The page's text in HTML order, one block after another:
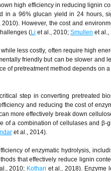
high efficiency in reducing lignin
in a 96% glucan yield in 24 hours,
2010). However, the cost and
(Li et al., 2010; Smullen et al.,
less costly, often require high
friendly but can be slower and
of pretreatment method depends on
step in converting pretreated
and reducing the cost of
more effectively break down
of a combination of cellulases and
et al., 2014).
of enzymatic hydrolysis,
that effectively reduce lignin
2010; Kothari et al., 2018). Enzyme